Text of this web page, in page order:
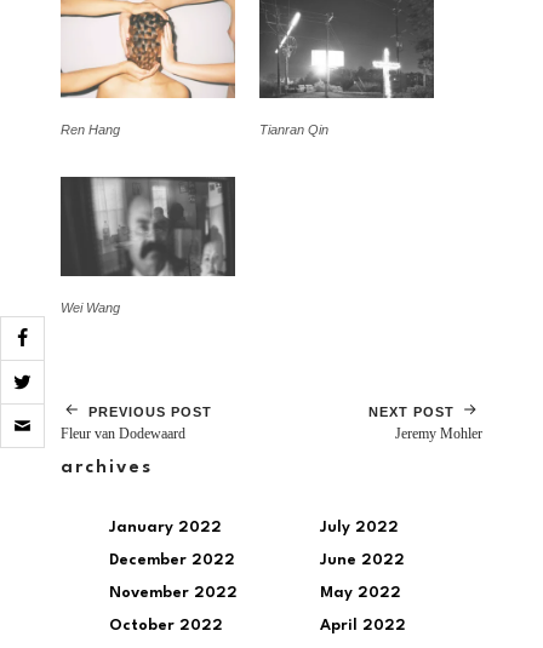
Ren Hang Tianran Qin
Wei Wang
PREVIOUS POST
Fleur van Dodewaard
NEXT POST
Jeremy Mohler
archives
January 2022
December 2022
November 2022
October 2022
July 2022
June 2022
May 2022
April 2022
Click
to
email